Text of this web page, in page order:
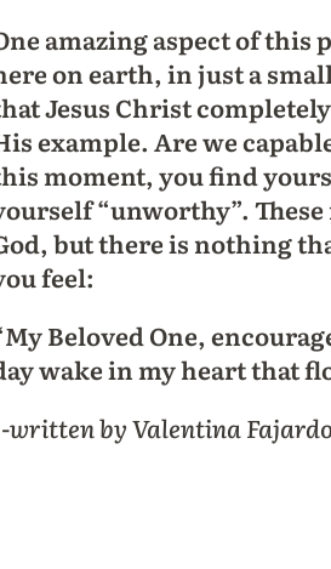
amazing aspect of
on earth, in just a
Jesus Christ
example. Are we
moment, you find
“unworthy”.
but there is nothing
feel:
Beloved One,
wake in my heart that
-written by Valentina